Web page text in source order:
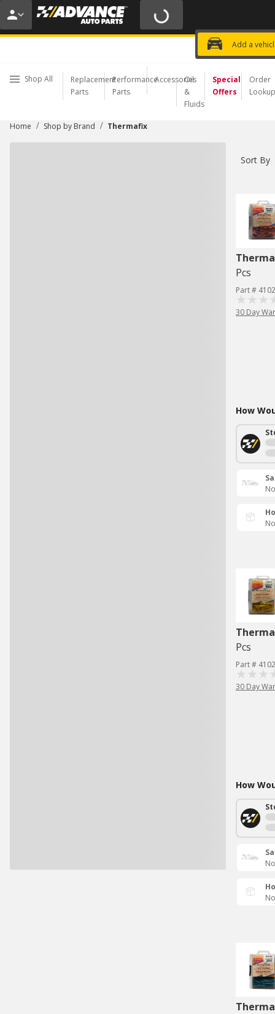
20% OFF | NO MINIMUM | ONLINE
USE CODE
Add a
Choose a Store
Shop All
Replacement
Parts
Performance
Parts
Accessories
Oil
&
Fluids
Special
Offers
Order
Lookup
Home / Shop by Brand / Thermafix
Sort By
Pcs
Part #
30 Day
How
Pcs
Part #
30 Day
How